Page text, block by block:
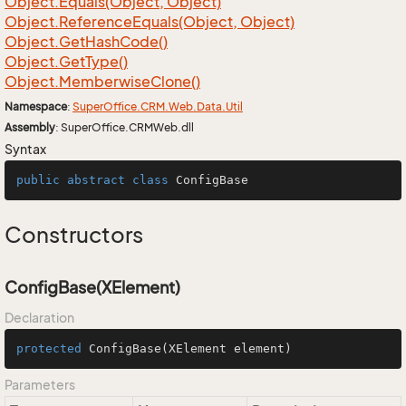
Object.ReferenceEquals(Object, Object)
Object.GetHashCode()
Object.GetType()
Object.MemberwiseClone()
Namespace: SuperOffice.CRM.Web.Data.Util
Assembly: SuperOffice.CRMWeb.dll
Syntax
public abstract class ConfigBase
Constructors
ConfigBase(XElement)
Declaration
protected ConfigBase (XElement element)
Parameters